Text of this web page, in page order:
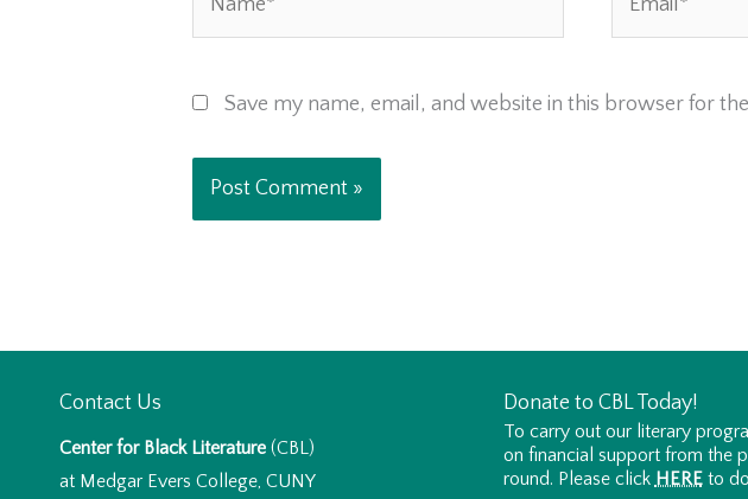
Save my name, email, and website in this browser for
Contact Us
Center for Black Literature (CBL)
at Medgar Evers College, CUNY
Donate to CBL Today!
To carry out our literary
on financial support from the
round. Please click HEREto